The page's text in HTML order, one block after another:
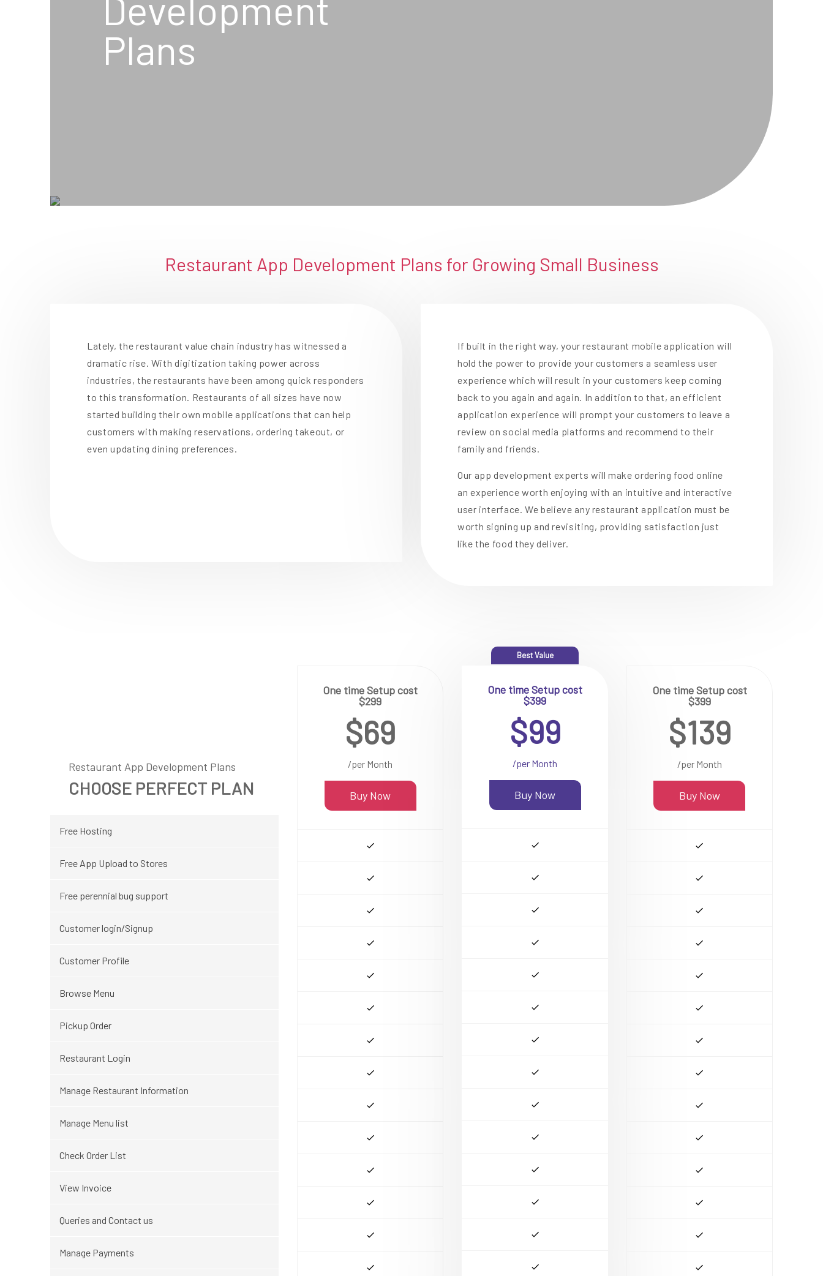
Plans
Restaurant App Development Plans for Growing Small Business
Lately, the restaurant value chain industry has witnessed a
dramatic rise. With digitization taking power across
industries, the restaurants have been among quick responders
to this transformation. Restaurants of all sizes have now
started building their own mobile applications that can help
customers with making reservations, ordering takeout, or
even updating dining preferences.
If built in the right way, your restaurant mobile application will
hold the power to provide your customers a seamless user
experience which will result in your customers keep coming
back to you again and again. In addition to that, an efficient
application experience will prompt your customers to leave a
review on social media platforms and recommend to their
family and friends.
Our app development experts will make ordering food online
an experience worth enjoying with an intuitive and interactive
user interface. We believe any restaurant application must be
worth signing up and revisiting, providing satisfaction just
like the food they deliver.
Restaurant App Development Plans
CHOOSE PERFECT PLAN
Free Hosting
Free App Upload to Stores
Free perennial bug support
Customer login/Signup
Customer Profile
Browse Menu
Pickup Order
Restaurant Login
Manage Restaurant Information
Manage Menu list
Check Order List
View Invoice
Queries and Contact us
Manage Payments
One time Setup cost
$299
$69
/per Month
Buy Now
Best Value
One time Setup cost
$399
$99
/per Month
Buy Now
One time Setup cost
$399
$139
/per Month
Buy Now